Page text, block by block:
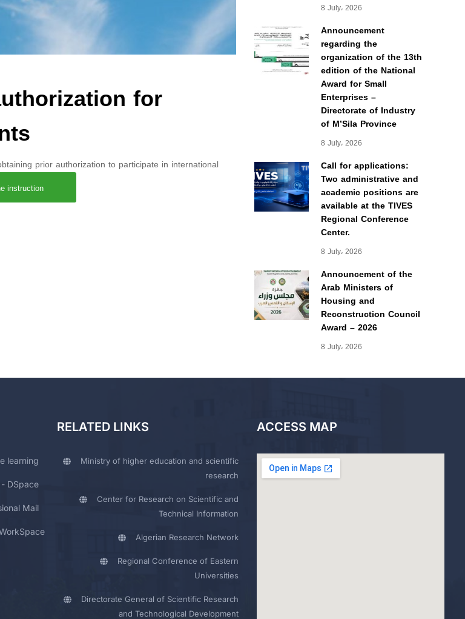
8 July، 2026
Announcement
regarding the
organization of the 13th
edition of the National
Award for Small
Enterprises –
Directorate of Industry
of M’Sila Province
8 July، 2026
Call for applications:
Two administrative and
academic positions are
available at the TIVES
Regional Conference
Center.
8 July، 2026
Announcement of the
Arab Ministers of
Housing and
Reconstruction Council
Award – 2026
8 July، 2026
for
prior authorization to participate in international
instruction
learning
DSpace
Mail
RELATED LINKS
Ministry of higher education and scientific
research
Center for Research on Scientific and
Technical Information
Algerian Research Network
Regional Conference of Eastern
Universities
Directorate General of Scientific Research
and Technological Development
ACCESS MAP